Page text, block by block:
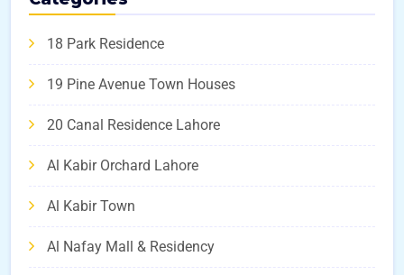
18 Park Residence
19 Pine Avenue Town Houses
20 Canal Residence Lahore
Al Kabir Orchard Lahore
Al Kabir Town
Al Nafay Mall & Residency